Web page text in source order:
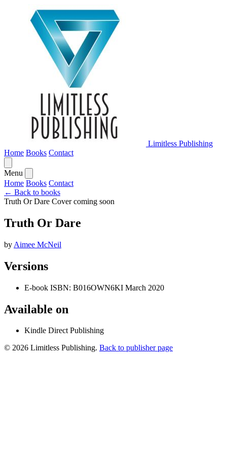
Limitless Publishing
Home Books Contact
Menu
Home Books Contact
← Back to books
Truth Or Dare Cover coming soon
Truth Or Dare
by Aimee McNeil
Versions
E-book ISBN: B016OWN6KI March 2020
Available on
Kindle Direct Publishing
© 2026 Limitless Publishing. Back to publisher page